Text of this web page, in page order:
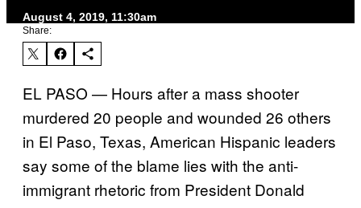
August 4, 2019, 11:30am
Share:
EL PASO — Hours after a mass shooter
murdered 20 people and wounded 26 others
in El Paso, Texas, American Hispanic leaders
say some of the blame lies with the anti-
immigrant rhetoric from President Donald